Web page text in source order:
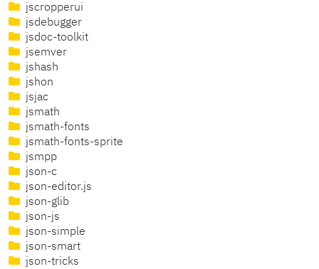
jscropperui
jsdebugger
jsdoc-toolkit
jsemver
jshash
jshon
jsjac
jsmath
jsmath-fonts
jsmath-fonts-sprite
jsmpp
json-c
json-editor.js
json-glib
json-js
json-simple
json-smart
json-tricks